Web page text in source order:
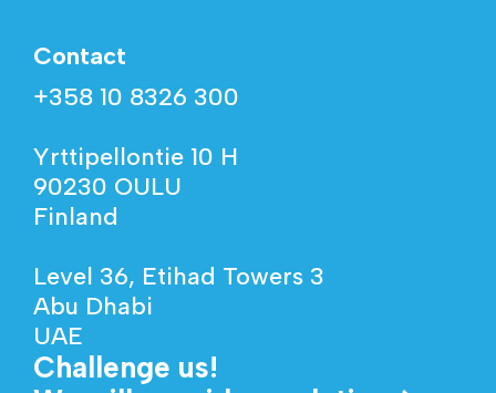
Contact
+358 10 8326 300
Yrttipellontie 10 H
90230 OULU
Finland
Level 36, Etihad Towers 3
Abu Dhabi
UAE
Challenge us!